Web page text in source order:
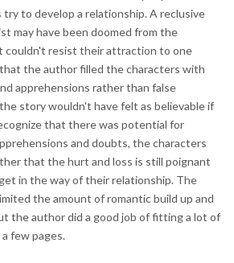
to develop a relationship. A reclusive
may have been doomed from the
couldn't resist their attraction to one
the author filled the characters with
apprehensions rather than false
story wouldn't have felt as believable if
that there was potential for
and doubts, the characters
that the hurt and loss is still poignant
in the way of their relationship. The
the amount of romantic build up and
the author did a good job of fitting a lot of
few pages.